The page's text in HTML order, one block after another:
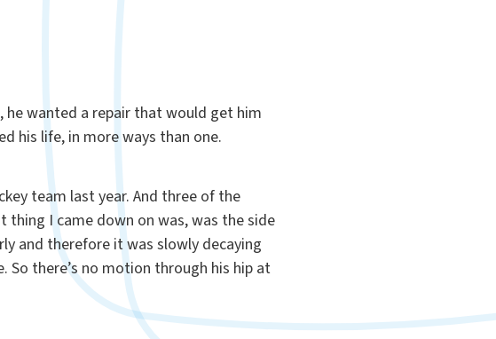
he wanted a repair that would get him
his life, in more ways than one.
team last year. And three of the
I came down on was, was the side
and therefore it was slowly decaying
So there’s no motion through his hip at